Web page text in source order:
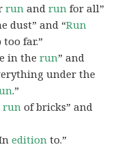
run andrun for all”
dust” and “Run
too far.”
in therun” and
under the
.”
run of bricks” and
edition to.”